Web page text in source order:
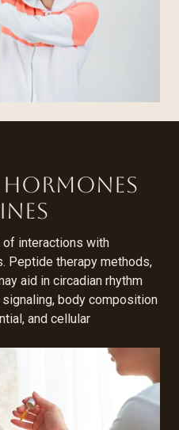
of interactions with
Peptide therapy methods,
aid in circadian rhythm
body composition
and cellular